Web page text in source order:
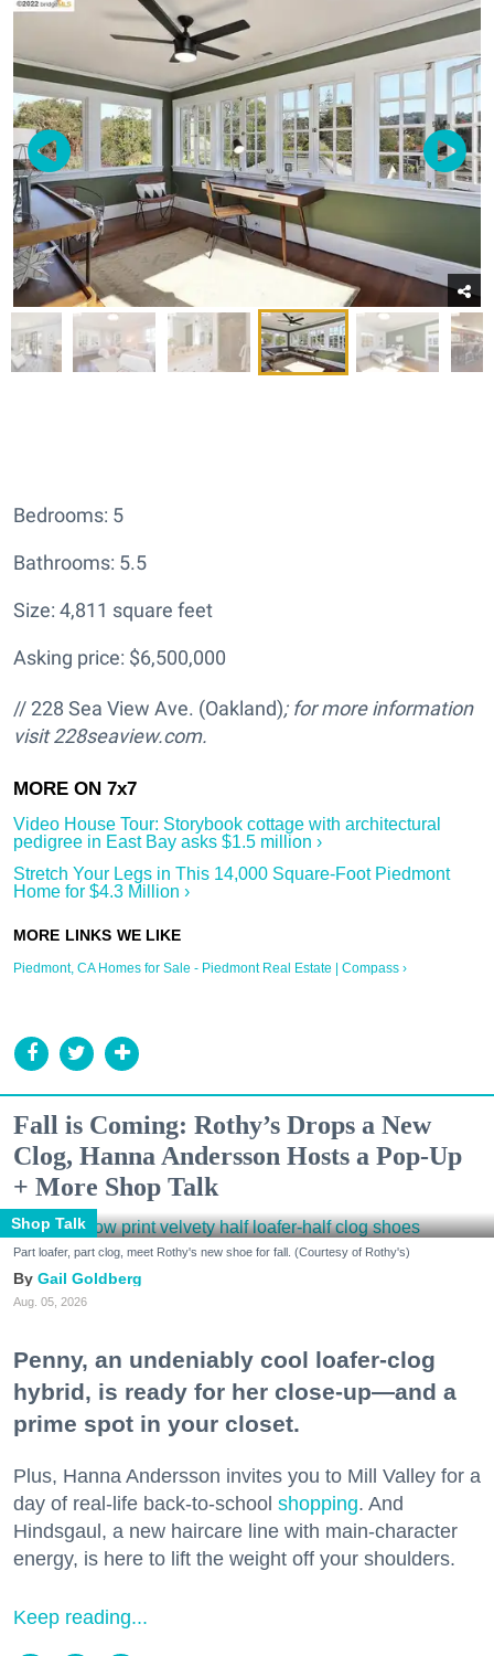
Bedrooms: 5
Bathrooms: 5.5
Size: 4,811 square feet
Asking price: $6,500,000
// 228 Sea View Ave. (Oakland); for more information
visit228seaview.com.
Video House Tour: Storybook cottage with architectural
pedigree in East Bay asks $1.5 million ›
Stretch Your Legs in This 14,000 Square-Foot Piedmont
Home for $4.3 Million ›
Piedmont, CA Homes for Sale - Piedmont Real Estate | Compass ›
Fall is Coming: Rothy’s Drops a New
Clog, Hanna Andersson Hosts a Pop-Up
+ More Shop Talk
Shop Talk
Part loafer, part clog, meet Rothy's new shoe for fall. (Courtesy of Rothy's)
Gail Goldberg
Aug. 05, 2026
Penny, an undeniably cool loafer-clog
hybrid, is ready for her close-up—and a
prime spot in your closet.
Plus, Hanna Andersson invites you to Mill Valley for a
day of real-life back-to-school shopping. And
Hindsgaul, a new haircare line with main-character
energy, is here to lift the weight off your shoulders.
Keep reading...